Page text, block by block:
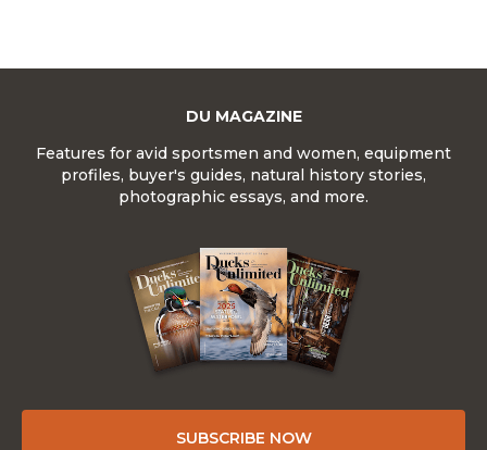
DU MAGAZINE
Features for avid sportsmen and women, equipment
profiles, buyer's guides, natural history stories,
photographic essays, and more.
SUBSCRIBE NOW